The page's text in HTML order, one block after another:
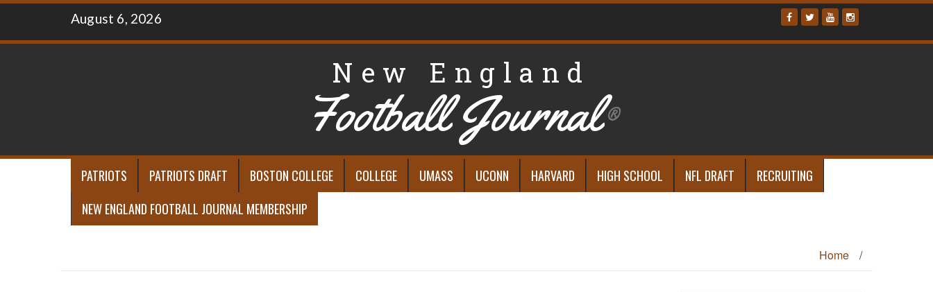
Skip
content
August 6, 2026
New England
Football Journal®
PATRIOTS PATRIOTS DRAFT BOSTON COLLEGE COLLEGE UMASS UCONN HARVARD HIGH SCHOOL NFL DRAFT
RECRUITING
NEW ENGLAND FOOTBALL JOURNAL MEMBERSHIP
Home /